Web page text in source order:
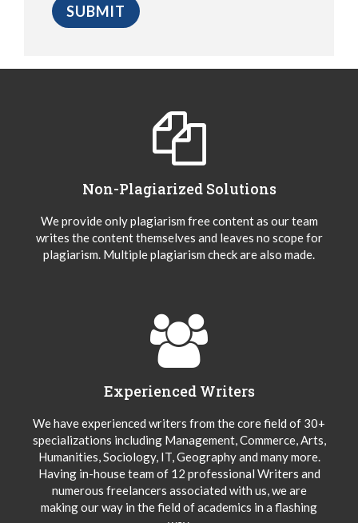
Non-Plagiarized Solutions
We provide only plagiarism free content as our team
writes the content themselves and leaves no scope for
plagiarism. Multiple plagiarism check are also made.
Experienced Writers
We have experienced writers from the core field of 30+
specializations including Management, Commerce, Arts,
Humanities, Sociology, IT, Geography and many more.
Having in-house team of 12 professional Writers and
numerous freelancers associated with us, we are
making our way in the field of academics in a flashing